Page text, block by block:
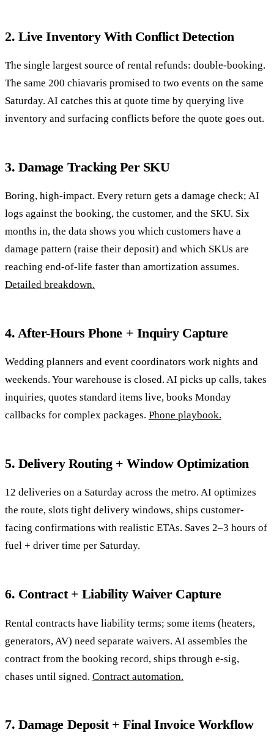
2. Live Inventory With Conflict Detection
The single largest source of rental refunds: double-booking.
The same 200 chiavaris promised to two events on the same
Saturday. AI catches this at quote time by querying live
inventory and surfacing conflicts before the quote goes out.
3. Damage Tracking Per SKU
Boring, high-impact. Every return gets a damage check; AI
logs against the booking, the customer, and the SKU. Six
months in, the data shows you which customers have a
damage pattern (raise their deposit) and which SKUs are
reaching end-of-life faster than amortization assumes.
Detailed breakdown.
4. After-Hours Phone + Inquiry Capture
Wedding planners and event coordinators work nights and
weekends. Your warehouse is closed. AI picks up calls, takes
inquiries, quotes standard items live, books Monday
callbacks for complex packages. Phone playbook.
5. Delivery Routing + Window Optimization
12 deliveries on a Saturday across the metro. AI optimizes
the route, slots tight delivery windows, ships customer-
facing confirmations with realistic ETAs. Saves 2–3 hours of
fuel + driver time per Saturday.
6. Contract + Liability Waiver Capture
Rental contracts have liability terms; some items (heaters,
generators, AV) need separate waivers. AI assembles the
contract from the booking record, ships through e-sig,
chases until signed. Contract automation.
7. Damage Deposit + Final Invoice Workflow